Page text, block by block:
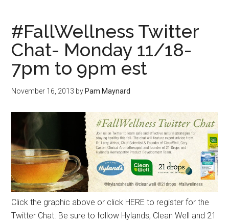
#FallWellness Twitter
Chat- Monday 11/18-
7pm to 9pm est
November 16, 2013 by Pam Maynard
Click the graphic above or click HERE to register for the
Twitter Chat. Be sure to follow Hylands, Clean Well and 21